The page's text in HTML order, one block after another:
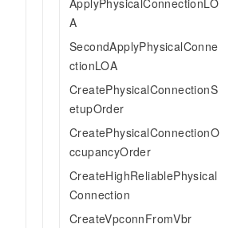
ApplyPhysicalConnectionLO
A
SecondApplyPhysicalConne
ctionLOA
CreatePhysicalConnectionS
etupOrder
CreatePhysicalConnectionO
ccupancyOrder
CreateHighReliablePhysical
Connection
CreateVpconnFromVbr